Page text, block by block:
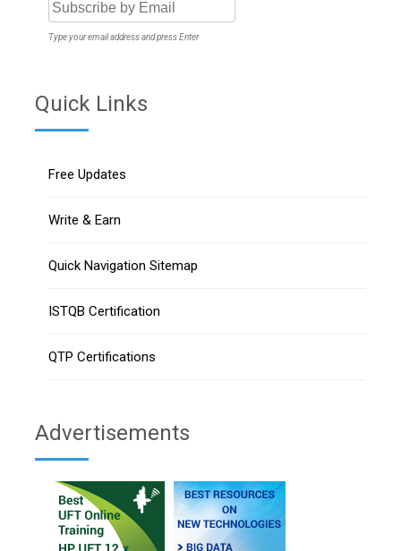
Type your email address and press Enter
Quick Links
Free Updates
Write & Earn
Quick Navigation Sitemap
ISTQB Certification
QTP Certifications
Advertisements